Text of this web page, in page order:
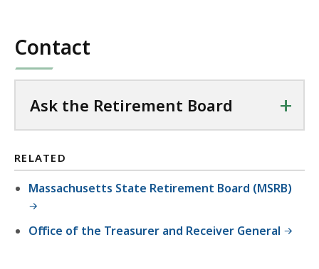
Contact
Ask the Retirement Board +
RELATED
Massachusetts State Retirement Board (MSRB)
Office of the Treasurer and Receiver General